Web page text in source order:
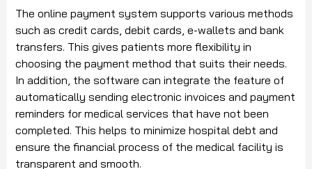
The online payment system supports various methods
such as credit cards, debit cards, e-wallets and bank
transfers. This gives patients more flexibility in
choosing the payment method that suits their needs.
In addition, the software can integrate the feature of
automatically sending electronic invoices and payment
reminders for medical services that have not been
completed. This helps to minimize hospital debt and
ensure the financial process of the medical facility is
transparent and smooth.